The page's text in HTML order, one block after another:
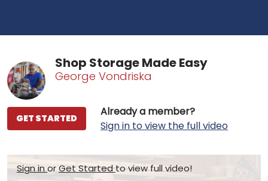
Shop Storage Made Easy
George Vondriska
Already a member?
Sign in to view the full video
GET STARTED
Sign inorGet Started to view full video!